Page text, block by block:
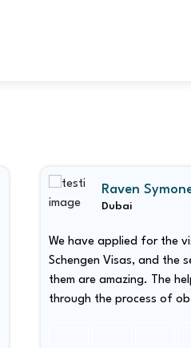
Raven
Dubai
We have applied for the
Schengen Visas, and the services
them are amazing. The
through the process of obtaining the visa which